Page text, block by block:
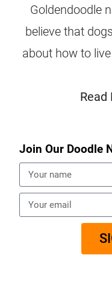
Goldendoodle
believe that
about how to
Read
Join Our Doodle